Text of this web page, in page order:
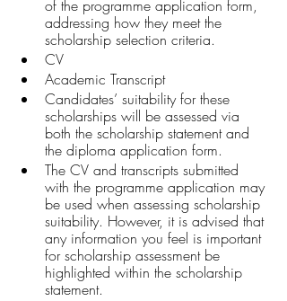
of the programme application form,
addressing how they meet the
scholarship selection criteria.
CV
Academic Transcript
Candidates’ suitability for these
scholarships will be assessed via
both the scholarship statement and
the diploma application form.
The CV and transcripts submitted
with the programme application may
be used when assessing scholarship
suitability. However, it is advised that
any information you feel is important
for scholarship assessment be
highlighted within the scholarship
statement.